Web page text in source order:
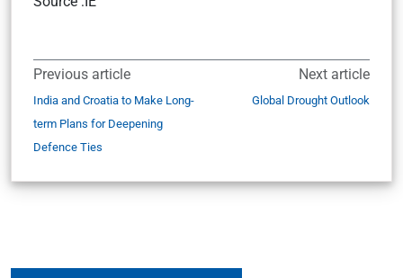
Previous article
India and Croatia to Make Long-
term Plans for Deepening
Defence Ties
Next article
Global Drought Outlook